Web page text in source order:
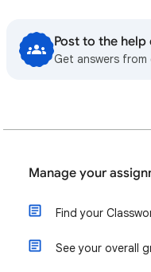
Post to the
Get answers from
Manage your
Find your
See your overall